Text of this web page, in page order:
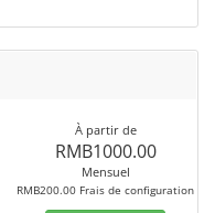
À partir de
RMB1000.00
Mensuel
RMB200.00 Frais de configuration